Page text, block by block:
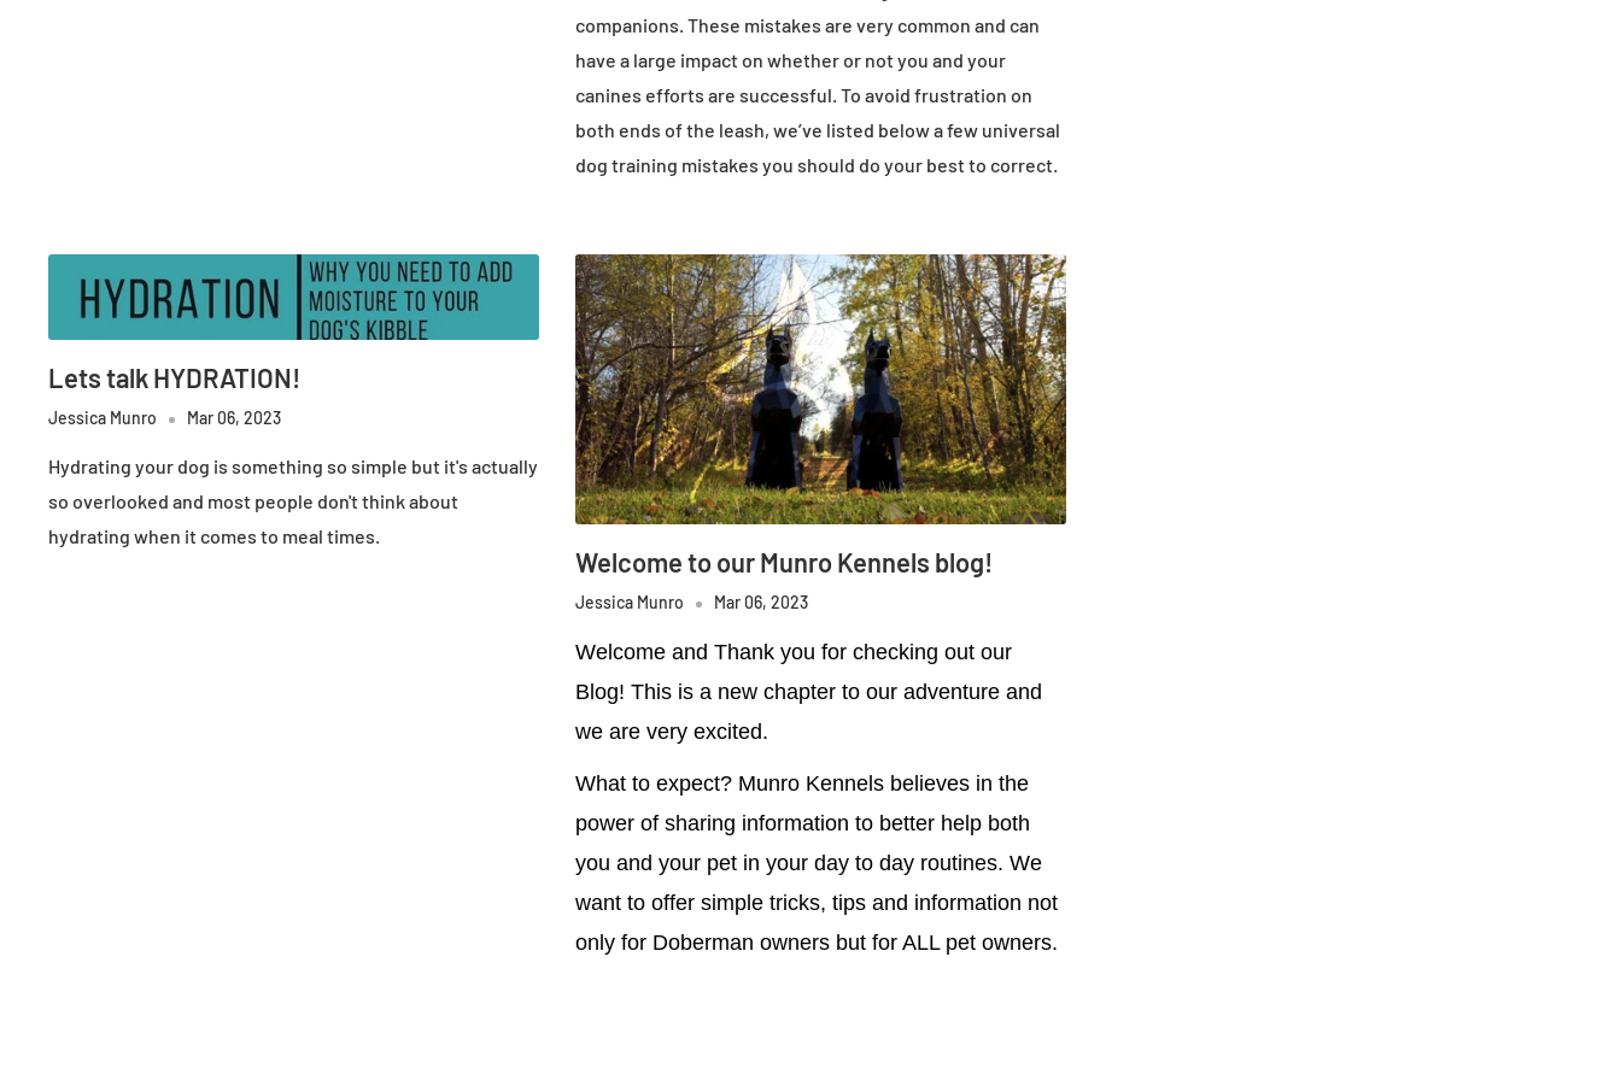
companions. These mistakes are very common and can
have a large impact on whether or not you and your
canines efforts are successful. To avoid frustration on
both ends of the leash, we’ve listed below a few universal
dog training mistakes you should do your best to correct.
Lets talk HYDRATION!
Jessica Munro Mar 06, 2023
Hydrating your dog is something so simple but it's actually
so overlooked and most people don't think about
hydrating when it comes to meal times.
Welcome to our Munro Kennels blog!
Jessica Munro Mar 06, 2023
Welcome and Thank you for checking out our
Blog! This is a new chapter to our adventure and
we are very excited.
What to expect? Munro Kennels believes in the
power of sharing information to better help both
you and your pet in your day to day routines. We
want to offer simple tricks, tips and information not
only for Doberman owners but for ALL pet owners.